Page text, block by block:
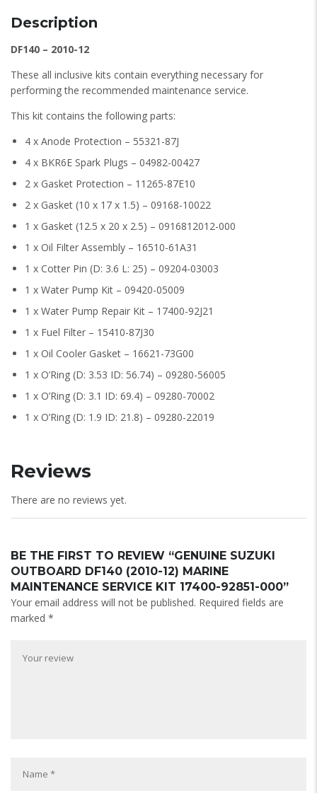
Description
DF140 – 2010-12
These all inclusive kits contain everything necessary for
performing the recommended maintenance service.
This kit contains the following parts:
4 x Anode Protection – 55321-87J
4 x BKR6E Spark Plugs – 04982-00427
2 x Gasket Protection – 11265-87E10
2 x Gasket (10 x 17 x 1.5) – 09168-10022
1 x Gasket (12.5 x 20 x 2.5) – 0916812012-000
1 x Oil Filter Assembly – 16510-61A31
1 x Cotter Pin (D: 3.6 L: 25) – 09204-03003
1 x Water Pump Kit – 09420-05009
1 x Water Pump Repair Kit – 17400-92J21
1 x Fuel Filter – 15410-87J30
1 x Oil Cooler Gasket – 16621-73G00
1 x O’Ring (D: 3.53 ID: 56.74) – 09280-56005
1 x O’Ring (D: 3.1 ID: 69.4) – 09280-70002
1 x O’Ring (D: 1.9 ID: 21.8) – 09280-22019
Reviews
There are no reviews yet.
BE THE FIRST TO REVIEW “GENUINE SUZUKI
OUTBOARD DF140 (2010-12) MARINE
MAINTENANCE SERVICE KIT 17400-92851-000”
Your email address will not be published. Required fields are
marked *